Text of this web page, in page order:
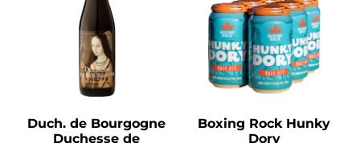
Duch. de Bourgogne
Duchesse de
Boxing Rock Hunky
Dory